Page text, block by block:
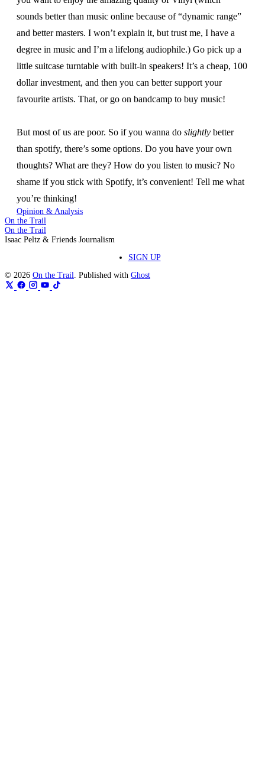
sounds better than music online because of “dynamic range”
and better masters. I won’t explain it, but trust me, I have a
degree in music and I’m a lifelong audiophile.) Go pick up a
little suitcase turntable with built-in speakers! It’s a cheap, 100
dollar investment, and then you can better support your
favourite artists. That, or go on bandcamp to buy music!
But most of us are poor. So if you wanna do slightly better
than spotify, there’s some options. Do you have your own
thoughts? What are they? How do you listen to music? No
shame if you stick with Spotify, it’s convenient! Tell me what
you’re thinking!
Opinion & Analysis
On the Trail
On the Trail
Isaac Peltz & Friends Journalism
SIGN UP
© 2026 On the Trail. Published with Ghost